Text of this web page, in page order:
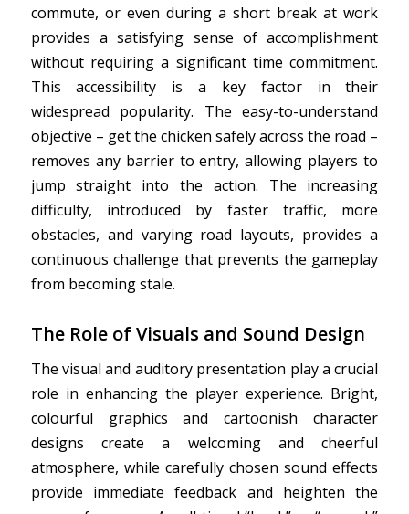
commute, or even during a short break at work
provides a satisfying sense of accomplishment
without requiring a significant time commitment.
This accessibility is a key factor in their
widespread popularity. The easy-to-understand
objective – get the chicken safely across the road –
removes any barrier to entry, allowing players to
jump straight into the action. The increasing
difficulty, introduced by faster traffic, more
obstacles, and varying road layouts, provides a
continuous challenge that prevents the gameplay
from becoming stale.
The Role of Visuals and Sound Design
The visual and auditory presentation play a crucial
role in enhancing the player experience. Bright,
colourful graphics and cartoonish character
designs create a welcoming and cheerful
atmosphere, while carefully chosen sound effects
provide immediate feedback and heighten the